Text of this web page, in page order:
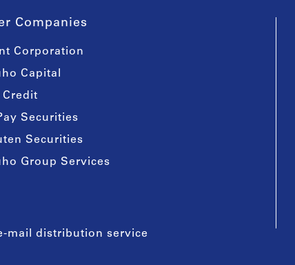
Companies
Corporation
Capital
Credit
Securities
Securities
Group Services
mail distribution service